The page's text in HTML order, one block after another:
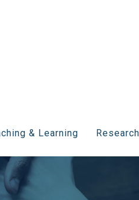
& Learning